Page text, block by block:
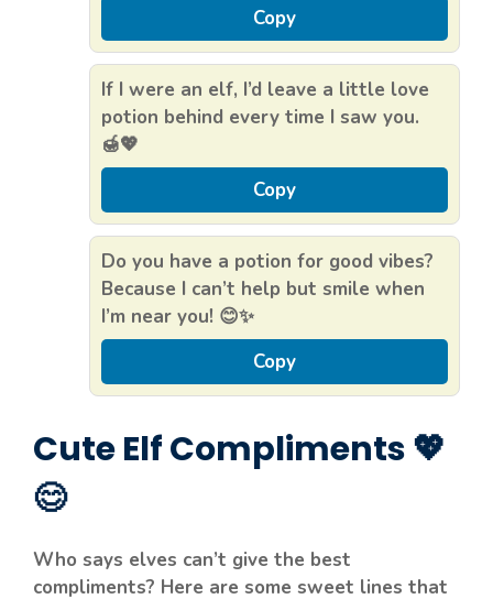
Copy
If I were an elf, I’d leave a little love
potion behind every time I saw you.
🍯💖
Copy
Do you have a potion for good vibes?
Because I can’t help but smile when
I’m near you! 😊✨
Copy
Cute Elf Compliments 💖
😊
Who says elves can’t give the best
compliments? Here are some sweet lines that